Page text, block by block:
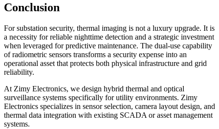
Conclusion
For substation security, thermal imaging is not a luxury upgrade. It is
a necessity for reliable nighttime detection and a strategic investment
when leveraged for predictive maintenance. The dual-use capability
of radiometric sensors transforms a security expense into an
operational asset that protects both physical infrastructure and grid
reliability.
At Zimy Electronics, we design hybrid thermal and optical
surveillance systems specifically for utility environments. Zimy
Electronics specializes in sensor selection, camera layout design, and
thermal data integration with existing SCADA or asset management
systems.